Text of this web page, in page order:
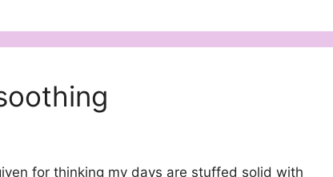
for thinking my days are stuffed solid with